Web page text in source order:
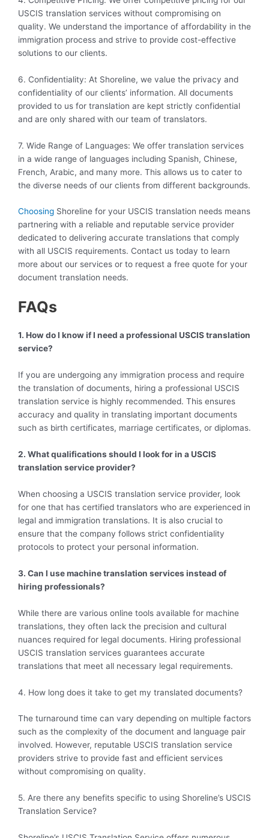
USCIS translation services without compromising on
quality. We understand the importance of affordability in the
immigration process and strive to provide cost-effective
solutions to our clients.
6. Confidentiality: At Shoreline, we value the privacy and
confidentiality of our clients’ information. All documents
provided to us for translation are kept strictly confidential
and are only shared with our team of translators.
7. Wide Range of Languages: We offer translation services
in a wide range of languages including Spanish, Chinese,
French, Arabic, and many more. This allows us to cater to
the diverse needs of our clients from different backgrounds.
Choosing Shoreline for your USCIS translation needs means
partnering with a reliable and reputable service provider
dedicated to delivering accurate translations that comply
with all USCIS requirements. Contact us today to learn
more about our services or to request a free quote for your
document translation needs.
FAQs
1. How do I know if I need a professional USCIS translation
service?
If you are undergoing any immigration process and require
the translation of documents, hiring a professional USCIS
translation service is highly recommended. This ensures
accuracy and quality in translating important documents
such as birth certificates, marriage certificates, or diplomas.
2. What qualifications should I look for in a USCIS
translation service provider?
When choosing a USCIS translation service provider, look
for one that has certified translators who are experienced in
legal and immigration translations. It is also crucial to
ensure that the company follows strict confidentiality
protocols to protect your personal information.
3. Can I use machine translation services instead of
hiring professionals?
While there are various online tools available for machine
translations, they often lack the precision and cultural
nuances required for legal documents. Hiring professional
USCIS translation services guarantees accurate
translations that meet all necessary legal requirements.
4. How long does it take to get my translated documents?
The turnaround time can vary depending on multiple factors
such as the complexity of the document and language pair
involved. However, reputable USCIS translation service
providers strive to provide fast and efficient services
without compromising on quality.
5. Are there any benefits specific to using Shoreline’s USCIS
Translation Service?